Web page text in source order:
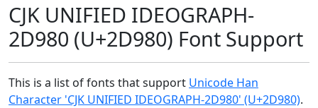
CJK UNIFIED IDEOGRAPH-
2D980 (U+2D980) Font Support
This is a list of fonts that support Unicode Han
Character 'CJK UNIFIED IDEOGRAPH-2D980' (U+2D980).